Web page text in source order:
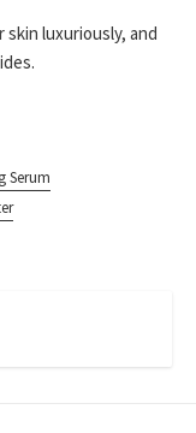
skin luxuriously, and
Serum